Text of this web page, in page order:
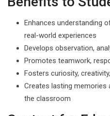
Enhances understanding
real-world experiences
Develops observation,
Promotes teamwork,
Fosters curiosity,
Creates lasting memories
the classroom